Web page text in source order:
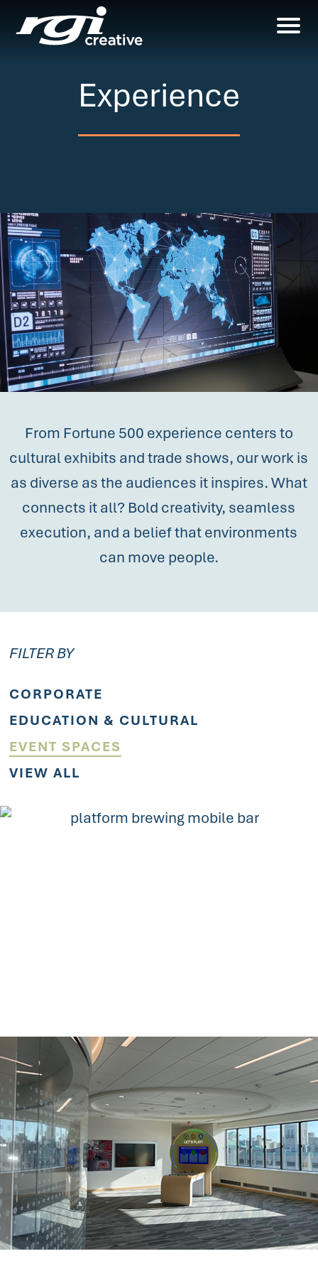
Experience
From Fortune 500 experience centers to
cultural exhibits and trade shows, our work is
as diverse as the audiences it inspires. What
connects it all? Bold creativity, seamless
execution, and a belief that environments
can move people.
FILTER BY
CORPORATE
EDUCATION & CULTURAL
EVENT SPACES
VIEW ALL